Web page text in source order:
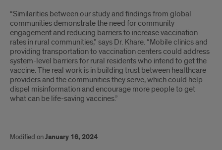
“Similarities between our study and findings from global
communities demonstrate the need for community
engagement and reducing barriers to increase vaccination
rates in rural communities,” says Dr. Khare. “Mobile clinics and
providing transportation to vaccination centers could address
system-level barriers for rural residents who intend to get the
vaccine. The real work is in building trust between healthcare
providers and the communities they serve, which could help
dispel misinformation and encourage more people to get
what can be life-saving vaccines.”
Modified onJanuary 16, 2024